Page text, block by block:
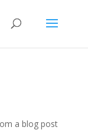
a blog post